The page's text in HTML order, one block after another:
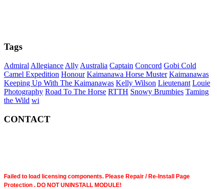
Tags
Admiral Allegiance Ally Australia Captain Concord Gobi Cold
Camel Expedition Honour Kaimanawa Horse Muster Kaimanawas
Keeping Up With The Kaimanawas Kelly Wilson Lieutenant Louie
Photography Road To The Horse RTTH Snowy Brumbies Taming
the Wild wi
CONTACT
Failed to load licensing components. Please Repair / Re-Install Page
Protection . DO NOT UNINSTALL MODULE!